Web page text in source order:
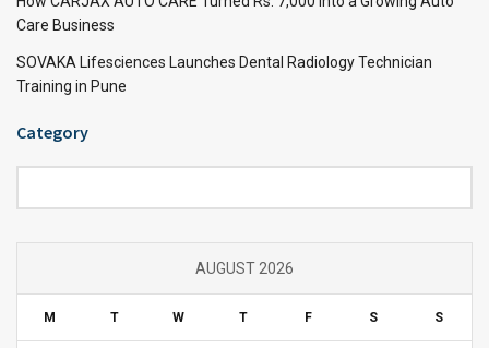
Care Business
SOVAKA Lifesciences Launches Dental Radiology Technician
Training in Pune
Category
AUGUST 2026
M T W T F S S